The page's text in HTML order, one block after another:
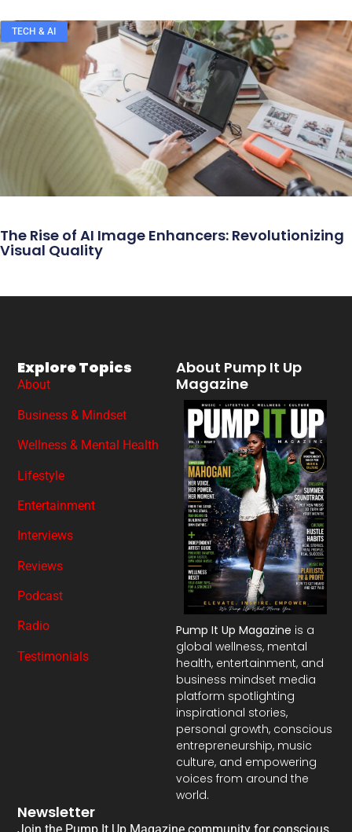
TECH & AI
The Rise of AI Image Enhancers: Revolutionizing
Visual Quality
About Pump It Up
Magazine
Pump It Up Magazine is a
global wellness, mental
health, entertainment, and
business mindset media
platform spotlighting
inspirational stories,
personal growth, conscious
entrepreneurship, music
culture, and empowering
voices from around the
world.
Explore Topics
About
Business & Mindset
Wellness & Mental Health
Lifestyle
Entertainment
Interviews
Reviews
Podcast
Radio
Testimonials
Newsletter